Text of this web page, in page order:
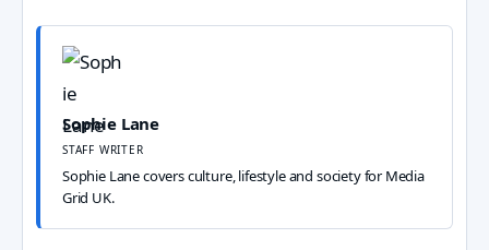
Sophie Lane
STAFF WRITER
Sophie Lane covers culture, lifestyle and society for Media
Grid UK.